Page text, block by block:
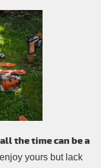
the time can be a
yours but lack